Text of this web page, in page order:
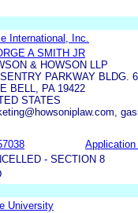
International, Inc.
A SMITH JR
& HOWSON LLP
PARKWAY BLDG.
BELL, PA 19422
STATES
Application
- SECTION 8
University